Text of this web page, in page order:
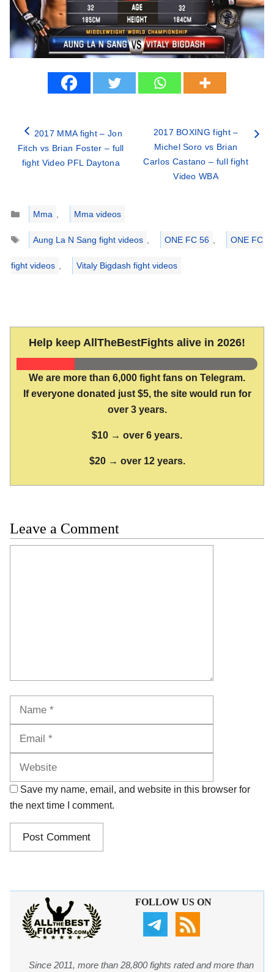
2017 MMA fight – Jon
Fitch vs Brian Foster – full
fight Video PFL Daytona
2017 BOXING fight –
Michel Soro vs Brian
Carlos Castano – full fight
Video WBA
Categories
Mma
Mma videos
Tags
Aung La N Sang fight videos ONE FC 56 ONE FC
fight videos Vitaly Bigdash fight videos
Help keep AllTheBestFights alive in 2026!
We are more than 6,000 fight fans on Telegram.
If everyone donated just $5, the site would run for
over 3 years.
$10 → over 6 years.
$20 → over 12 years.
Leave a Comment
Save my name, email, and website in this browser for
the next time I comment.
FOLLOW US ON
Since 2011, more than 28,800 fights rated and more than